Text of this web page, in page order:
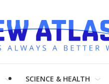
SCIENCE & HEALTH